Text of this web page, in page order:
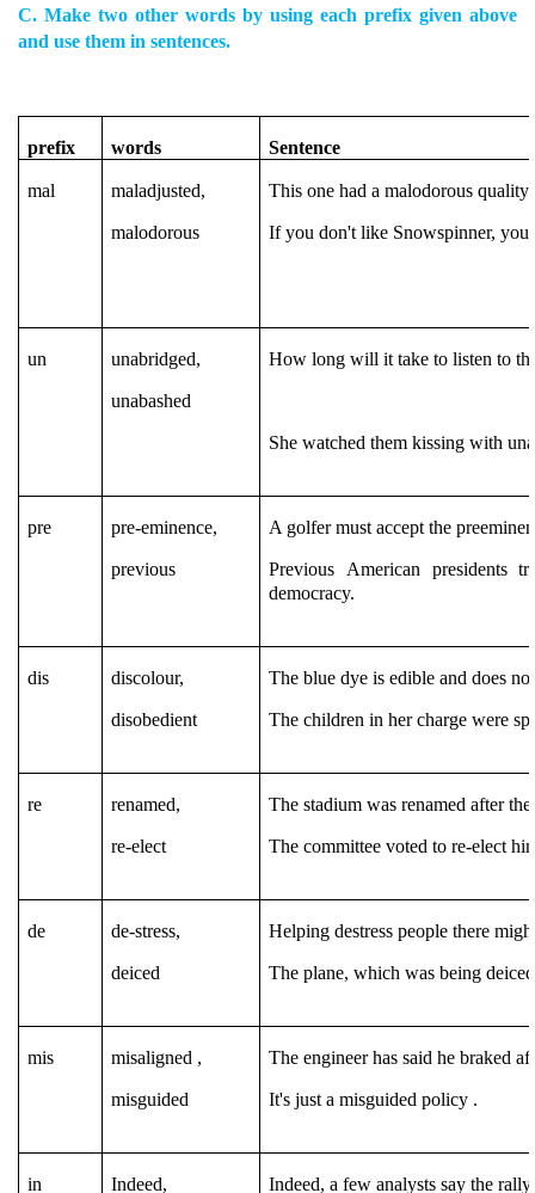
C. Make two other words by using each prefix given above
and use them in sentences.
prefix words Sentence
mal maladjusted,
malodorous
This one had a malodorous
If you don't like Snowspinner,
un unabridged,
unabashed
How long will it take to listen to
She watched them kissing with
pre pre-eminence,
previous
A golfer must accept the
Previous American presidents
democracy.
dis discolour,
disobedient
The blue dye is edible and does
The children in her charge were
re renamed,
re-elect
The stadium was renamed after
The committee voted to re-elect
de de-stress,
deiced
Helping destress people there
The plane, which was being
mis misaligned ,
misguided
The engineer has said he braked
It's just a misguided policy .
in Indeed, Indeed, a few analysts say the